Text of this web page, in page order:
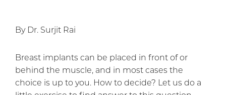
By Dr. Surjit Rai
Breast implants can be placed in front of or
behind the muscle, and in most cases the
choice is up to you. How to decide? Let us do a